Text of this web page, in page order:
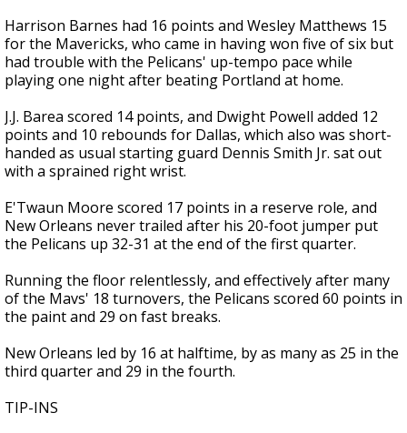
Harrison Barnes had 16 points and Wesley Matthews 15
for the Mavericks, who came in having won five of six but
had trouble with the Pelicans' up-tempo pace while
playing one night after beating Portland at home.
J.J. Barea scored 14 points, and Dwight Powell added 12
points and 10 rebounds for Dallas, which also was short-
handed as usual starting guard Dennis Smith Jr. sat out
with a sprained right wrist.
E'Twaun Moore scored 17 points in a reserve role, and
New Orleans never trailed after his 20-foot jumper put
the Pelicans up 32-31 at the end of the first quarter.
Running the floor relentlessly, and effectively after many
of the Mavs' 18 turnovers, the Pelicans scored 60 points in
the paint and 29 on fast breaks.
New Orleans led by 16 at halftime, by as many as 25 in the
third quarter and 29 in the fourth.
TIP-INS